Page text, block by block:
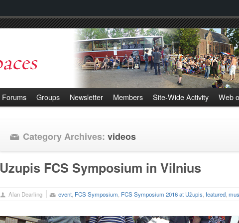
Forums Groups Newsletter Members Site-Wide Activity Web
Category Archives: videos
Uzupis FCS Symposium in Vilnius
Alan Dearling event, FCS Symposium FCS Symposium 2016 at Užupis, featured,